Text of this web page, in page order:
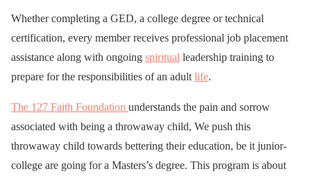
Whether completing a GED, a college degree or technical
certification, every member receives professional job placement
assistance along with ongoing spiritual leadership training to
prepare for the responsibilities of an adultlife.
The 127 Faith Foundation understands the pain and sorrow
associated with being a throwaway child, We push this
throwaway child towards bettering their education, be it junior-
college are going for a Masters’s degree. This program is about